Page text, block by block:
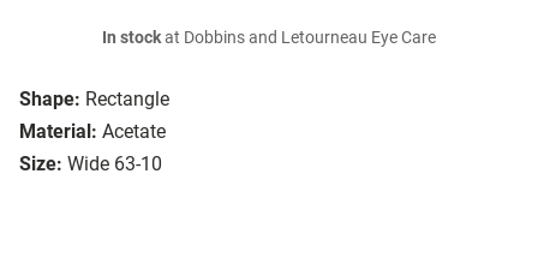
Shape: Rectangle
Material: Acetate
Size: Wide 63-10
In stockat Dobbins and Letourneau Eye Care